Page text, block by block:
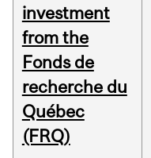
investment
from the
Fonds de
recherche du
Québec
(FRQ)